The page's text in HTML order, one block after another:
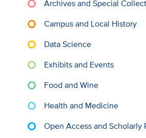
Archives and Special
Campus and Local History
Data Science
Exhibits and Events
Food and Wine
Health and Medicine
Open Access and Scholarly